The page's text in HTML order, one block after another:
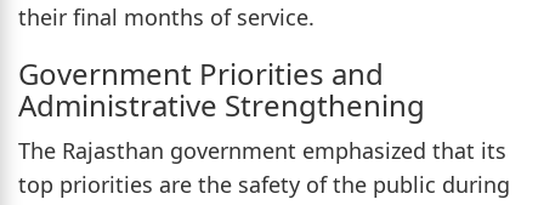
their final months of service.
Government Priorities and
Administrative Strengthening
The Rajasthan government emphasized that its
top priorities are the safety of the public during